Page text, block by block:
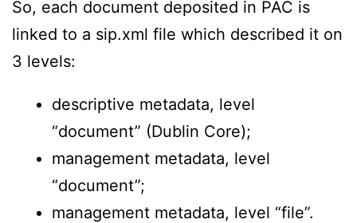
So, each document deposited in PAC is
linked to a sip.xml file which described it on
3 levels:
descriptive metadata, level
“document” (Dublin Core);
management metadata, level
“document”;
management metadata, level “file”.